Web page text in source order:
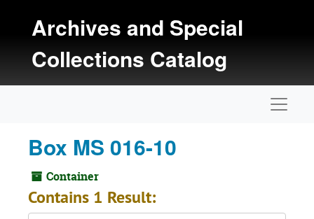
Archives and Special
Collections Catalog
Box MS 016-10
Container
Contains 1 Result: